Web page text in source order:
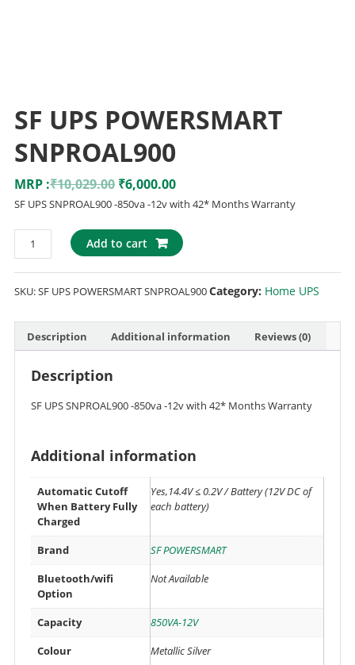
SF UPS POWERSMART
SNPROAL900
MRP :₹10,029.00 ₹6,000.00
SF UPS SNPROAL900 -850va -12v with 42* Months Warranty
Add to cart
SKU:SF UPS POWERSMART SNPROAL900Category: Home UPS
Description Additional information Reviews (0)
Description
SF UPS SNPROAL900 -850va -12v with 42* Months Warranty
Additional information
Automatic Cutoff
When Battery Fully
Charged
Yes,14.4V ≤ 0.2V / Battery (12V DC of
each battery)
Brand
SF POWERSMART
Bluetooth/wifi
Option
Not Available
Capacity
850VA-12V
Colour
Metallic Silver